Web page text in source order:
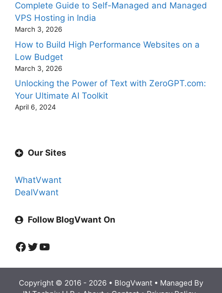
Complete Guide to Self-Managed and Managed
VPS Hosting in India
March 3, 2026
How to Build High Performance Websites on a
Low Budget
March 3, 2026
Unlocking the Power of Text with ZeroGPT.com:
Your Ultimate AI Toolkit
April 6, 2024
Our Sites
WhatVwant
DealVwant
Follow BlogVwant On
Facebook
Twitter
YouTube
Copyright © 2016 - 2026 • BlogVwant • Managed By